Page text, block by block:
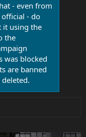
- even from
- do
it using the
the
was blocked
are banned